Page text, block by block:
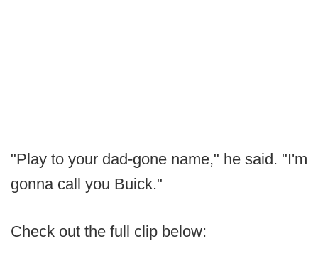
"Play to your dad-gone name," he said. "I'm
gonna call you Buick."
Check out the full clip below: